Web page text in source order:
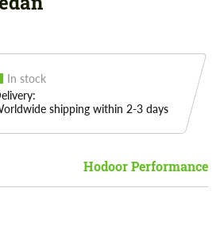
In stock
shipping within 2-3 days
Hodoor Performance